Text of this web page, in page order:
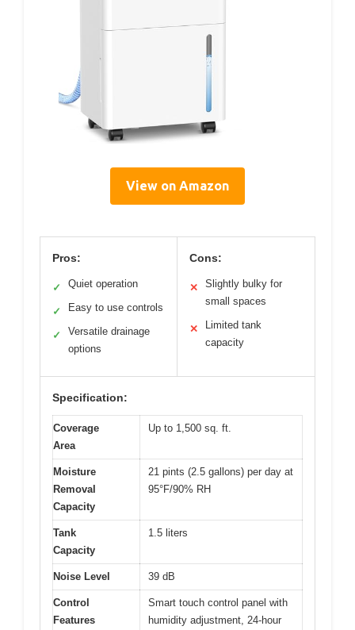
View on Amazon
Pros:
✓ Quiet operation
✓ Easy to use controls
✓
Versatile drainage
options
Cons:
✕
Slightly bulky for
small spaces
✕
Limited tank
capacity
Specification:
Coverage
Area
Up to 1,500 sq. ft.
Moisture
Removal
Capacity
21 pints (2.5 gallons) per day at
95°F/90% RH
Tank
Capacity
1.5 liters
Noise Level 39 dB
Control
Features
Smart touch control panel with
humidity adjustment, 24-hour